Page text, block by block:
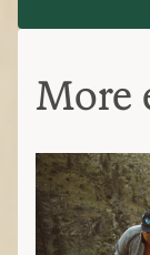
More